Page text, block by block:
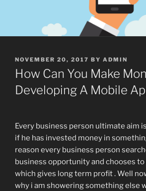
POSTED
ON
NOVEMBER 20, 2017 BY ADMIN
How Can You Make
Developing A Mobile
Every business person ultimate aim
if he has invested money in
reason every business person
business opportunity and chooses
which gives long term profit . Well
why i am showering something else